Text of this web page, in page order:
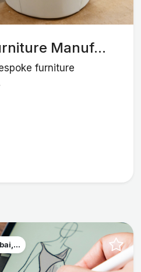
Manuf...
furniture